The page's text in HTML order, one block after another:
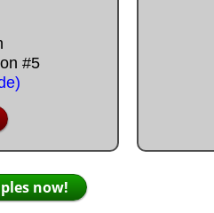
#5
now!